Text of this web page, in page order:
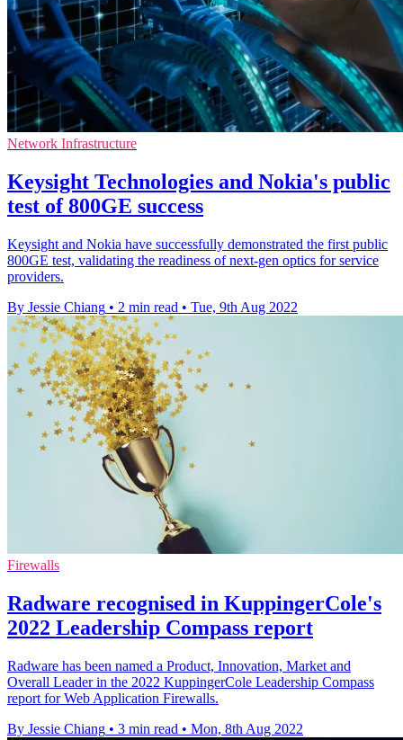
Network Infrastructure
Keysight Technologies and Nokia's public
test of 800GE success
Keysight and Nokia have successfully demonstrated the first public
800GE test, validating the readiness of next-gen optics for service
providers.
By Jessie Chiang • 2 min read • Tue, 9th Aug 2022
Firewalls
Radware recognised in KuppingerCole's
2022 Leadership Compass report
Radware has been named a Product, Innovation, Market and
Overall Leader in the 2022 KuppingerCole Leadership Compass
report for Web Application Firewalls.
By Jessie Chiang • 3 min read • Mon, 8th Aug 2022